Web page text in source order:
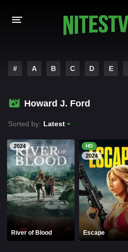
HOLLYWOOD MOVIES
# A B C D E
Howard J. Ford
Sorted by: Latest
2024
River of Blood
HD
2024
Escape